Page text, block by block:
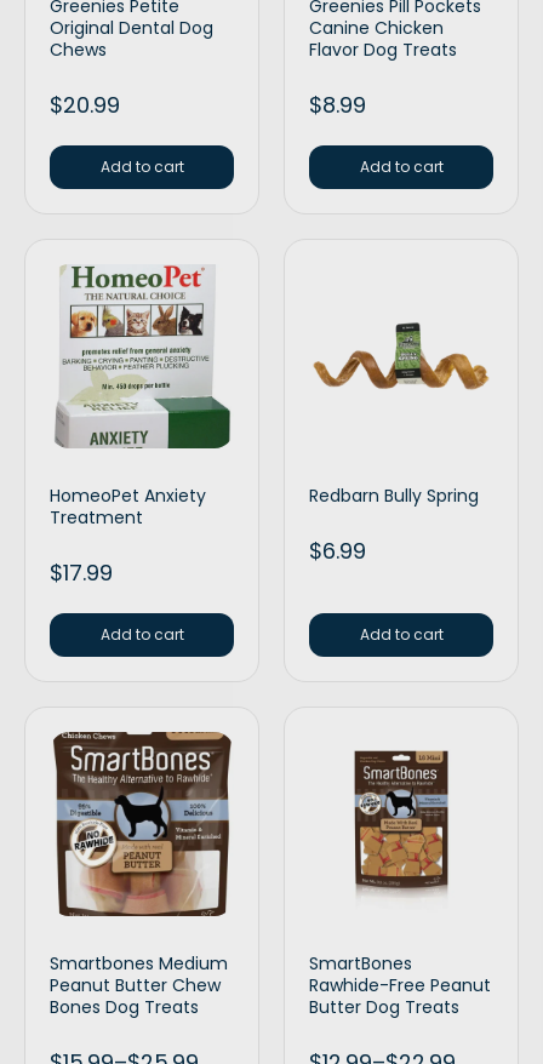
Greenies Petite
Original Dental Dog
Chews
$20.99
Add to cart
Greenies Pill Pockets
Canine Chicken
Flavor Dog Treats
$8.99
Add to cart
HomeoPet Anxiety
Treatment
$17.99
Add to cart
Redbarn Bully Spring
$6.99
Add to cart
Smartbones Medium
Peanut Butter Chew
Bones Dog Treats
SmartBones
Rawhide-Free Peanut
Butter Dog Treats